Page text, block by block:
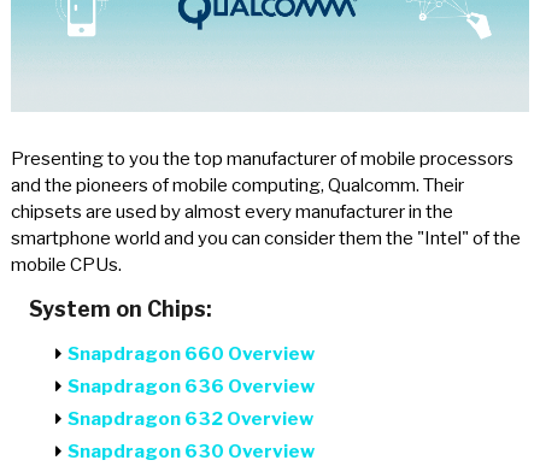
Presenting to you the top manufacturer of mobile processors
and the pioneers of mobile computing, Qualcomm. Their
chipsets are used by almost every manufacturer in the
smartphone world and you can consider them the "Intel" of the
mobile CPUs.
System on Chips:
Snapdragon 660 Overview
Snapdragon 636 Overview
Snapdragon 632 Overview
Snapdragon 630 Overview